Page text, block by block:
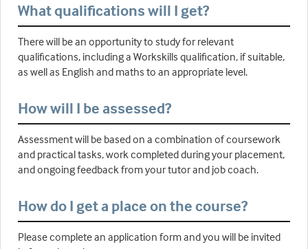
What qualifications will I get?
There will be an opportunity to study for relevant
qualifications, including a Workskills qualification, if suitable,
as well as English and maths to an appropriate level.
How will I be assessed?
Assessment will be based on a combination of coursework
and practical tasks, work completed during your placement,
and ongoing feedback from your tutor and job coach.
How do I get a place on the course?
Please complete an application form and you will be invited